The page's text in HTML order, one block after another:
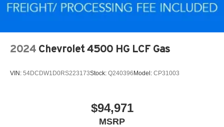
2024 Chevrolet 4500 HG LCF Gas
VIN: 54DCDW1D0RS223173Stock: Q240396 Model: CP31003
$94,971
MSRP